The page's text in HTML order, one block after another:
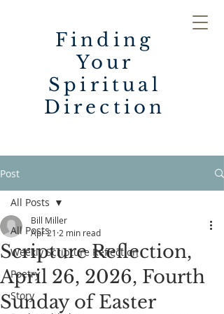
Finding
Your
Spiritual
Direction
Post
All Posts
Weekly Scripture Reflection
Poetry
Story
All Posts
Scripture Reflection,
April 26, 2026, Fourth
Sunday of Easter
Bill Miller
Apr 21 2 min read